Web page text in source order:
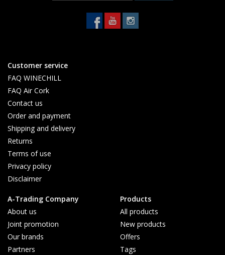
Customer service
FAQ WINECHILL
FAQ Air Cork
Contact us
Order and payment
Shipping and delivery
Returns
Terms of use
Privacy policy
Disclaimer
A-Trading Company
About us
Joint promotion
Our brands
Partners
Products
All products
New products
Offers
Tags